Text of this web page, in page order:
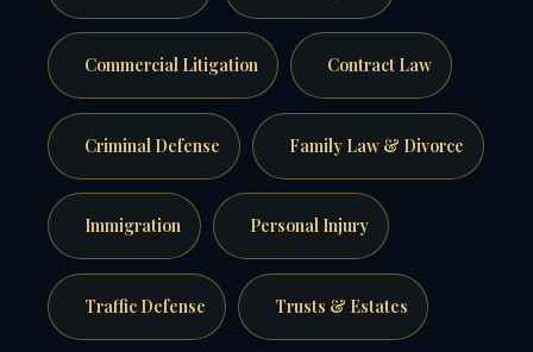
Commercial Litigation Contract Law
Criminal Defense Family Law & Divorce
Immigration Personal Injury
Traffic Defense Trusts & Estates